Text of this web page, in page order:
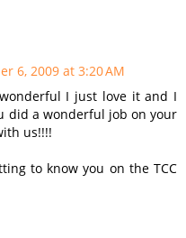
6, 2009 at 3:20 AM
I just love it and I
did a wonderful job on your
us!!!!
to know you on the TCC